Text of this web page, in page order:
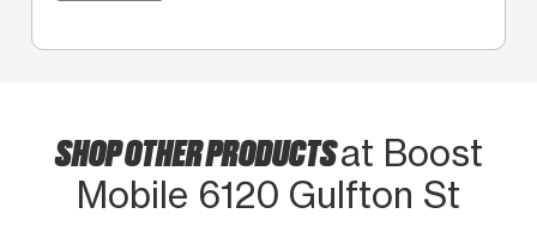
SHOP OTHER PRODUCTSat Boost
Mobile 6120 Gulfton St